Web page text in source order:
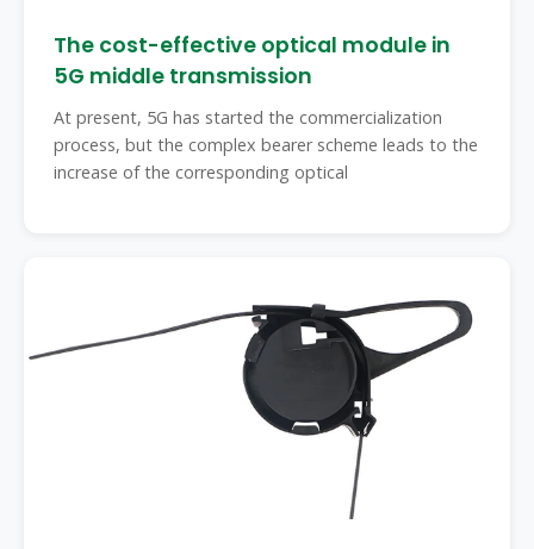
The cost-effective optical module in
5G middle transmission
At present, 5G has started the commercialization
process, but the complex bearer scheme leads to the
increase of the corresponding optical